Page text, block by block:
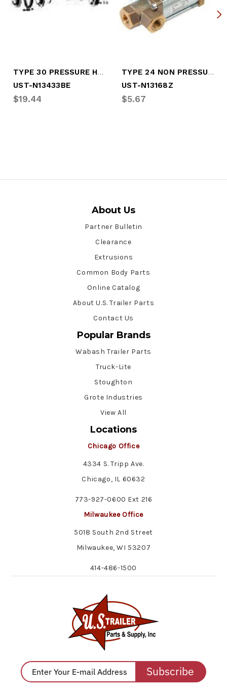
TYPE 30 PRESSURE HOUSING COVER
UST-N13433BE
$19.44
TYPE 24 NON PRESSURE BODY
UST-N13168Z
$5.67
About Us
Partner Bulletin
Clearance
Extrusions
Common Body Parts
Online Catalog
About U.S. Trailer Parts
Contact Us
Popular Brands
Wabash Trailer Parts
Truck-Lite
Stoughton
Grote Industries
View All
Locations
Chicago Office
4334 S. Tripp Ave.
Chicago, IL 60632
773-927-0600 Ext 216
Milwaukee Office
5018 South 2nd Street
Milwaukee, WI 53207
414-486-1500
Subscribe